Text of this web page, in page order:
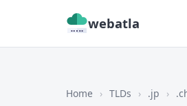
webatla
Home › TLDs › .jp ›